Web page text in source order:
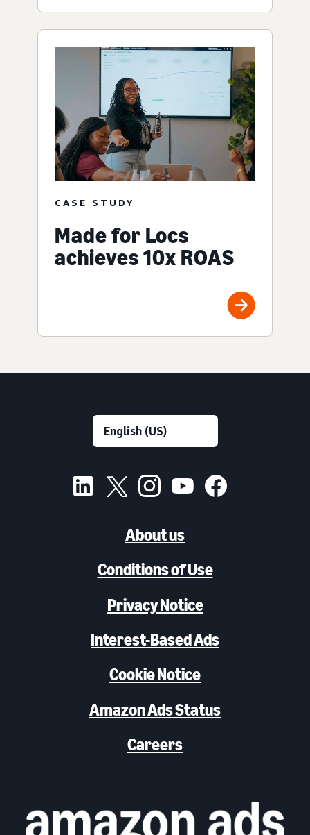
CASE STUDY
Made for Locs
achieves 10x ROAS
About us
Conditions of Use
Privacy Notice
Interest-Based Ads
Cookie Notice
Amazon Ads Status
Careers